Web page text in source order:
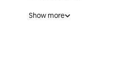
Show more